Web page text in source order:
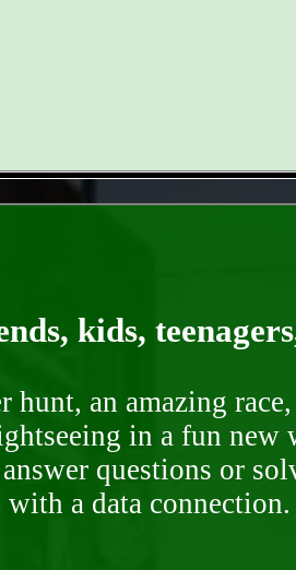
kids,
hunt, an amazing
in a fun new
questions or
a data connection.